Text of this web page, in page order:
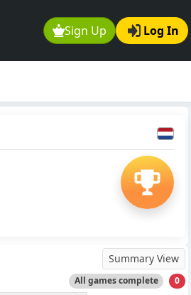
Sign Up Log In
Summary View
All games complete 0